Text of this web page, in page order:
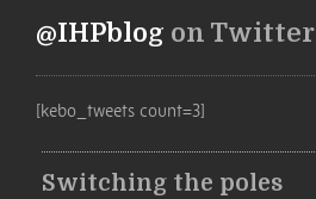
@IHPblog on Twitter
[kebo_tweets count=3]
Switching the poles